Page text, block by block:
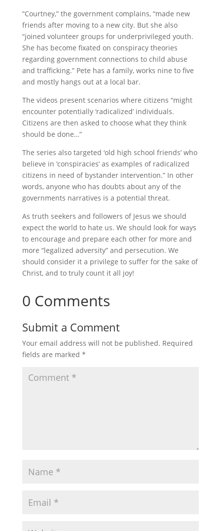
“Courtney,” the government complains, “made new
friends after moving to a new city. But she also
“joined volunteer groups for underprivileged youth.
She has become fixated on conspiracy theories
regarding government connections to child abuse
and trafficking.” Pete has a family, works nine to five
and mostly hangs out at a local bar.
The videos present scenarios where citizens “might
encounter potentially ‘radicalized’ individuals.
Citizens are then asked to choose what they think
should be done…”
The series also targeted ‘old high school friends’ who
believe in ‘conspiracies’ as examples of radicalized
citizens in need of bystander intervention.” In other
words, anyone who has doubts about any of the
governments narratives is a potential threat.
As truth seekers and followers of Jesus we should
expect the world to hate us. We should look for ways
to encourage and prepare each other for more and
more “legalized adversity” and persecution. We
should consider it a privilege to suffer for the sake of
Christ, and to truly count it all joy!
0 Comments
Submit a Comment
Your email address will not be published. Required
fields are marked *